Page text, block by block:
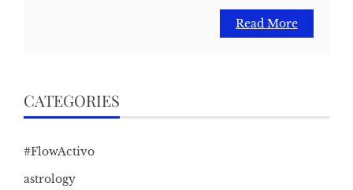
Read More
CATEGORIES
#FlowActivo
astrology